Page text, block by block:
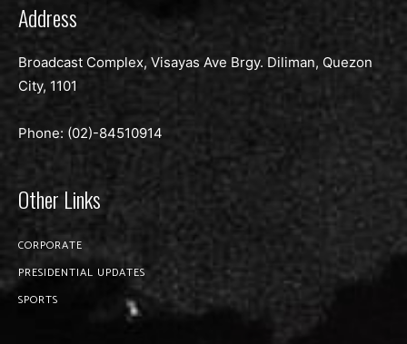
Address
Broadcast Complex, Visayas Ave Brgy. Diliman, Quezon
City, 1101
Phone: (02)-84510914
Other Links
CORPORATE
PRESIDENTIAL UPDATES
SPORTS